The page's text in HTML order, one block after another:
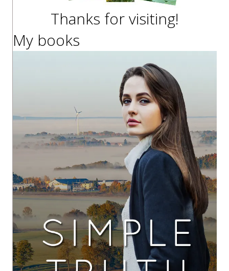
Thanks for visiting!
My books